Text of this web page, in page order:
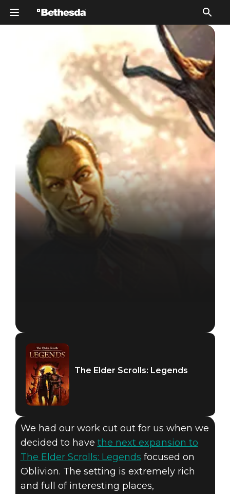
The Elder Scrolls: Legends
We had our work cut out for us when we
decided to have the next expansion to
The Elder Scrolls: Legends focused on
Oblivion. The setting is extremely rich
and full of interesting places,